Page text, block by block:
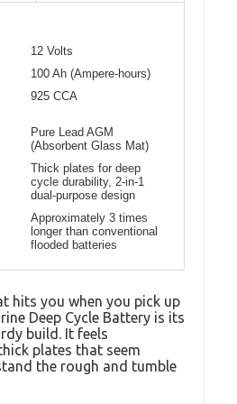
12 Volts
100 Ah (Ampere-hours)
925 CCA
Pure Lead AGM
(Absorbent Glass Mat)
Thick plates for deep
cycle durability, 2-in-1
dual-purpose design
Approximately 3 times
longer than conventional
flooded batteries
hits you when you pick up
Deep Cycle Battery is its
build. It feels
plates that seem
the rough and tumble